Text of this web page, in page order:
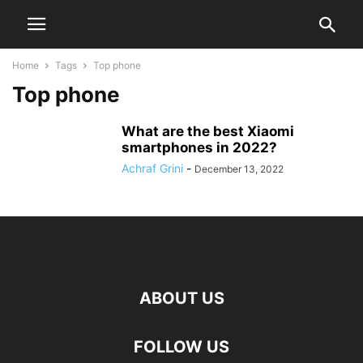
Home Tags Top phone
Top phone
What are the best Xiaomi
smartphones in 2022?
Achraf Grini - December 13, 2022
ABOUT US
FOLLOW US